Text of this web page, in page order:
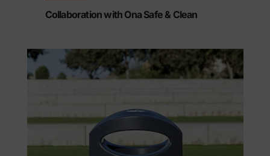
Collaboration with Ona Safe & Clean